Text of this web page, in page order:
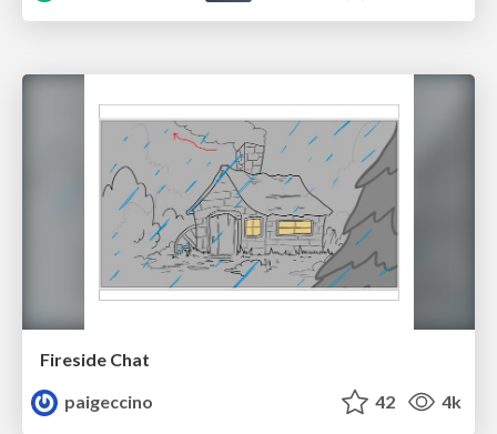
Fireside Chat
paigeccino
42 4k